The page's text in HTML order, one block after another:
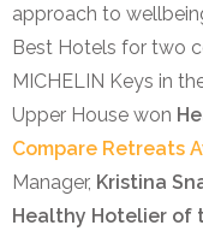
approach to
Best Hotels for two
MICHELIN Keys in
Upper House won
Compare Retreats
Manager, Kristina
Healthy Hotelier of